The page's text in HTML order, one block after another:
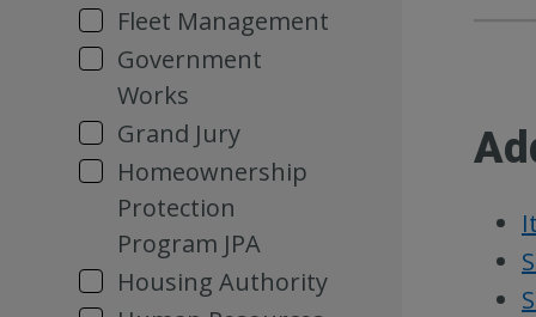
Fleet Management
Government
Works
Grand Jury
Homeownership
Protection
Program JPA
Housing Authority